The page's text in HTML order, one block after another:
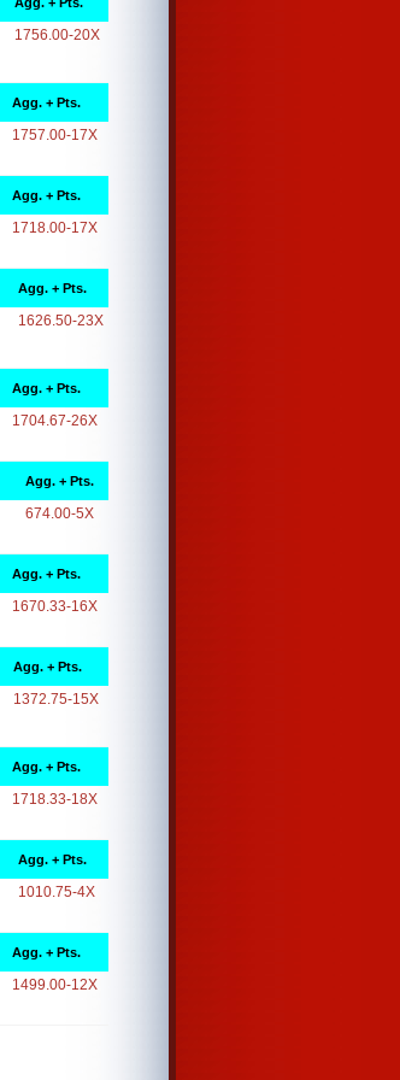
1756.00-20X
Agg. + Pts.
1757.00-17X
Agg. + Pts.
1718.00-17X
Agg. + Pts.
1626.50-23X
Agg. + Pts.
1704.67-26X
Agg. + Pts.
674.00-5X
Agg. + Pts.
1670.33-16X
Agg. + Pts.
1372.75-15X
Agg. + Pts.
1718.33-18X
Agg. + Pts.
1010.75-4X
Agg. + Pts.
1499.00-12X